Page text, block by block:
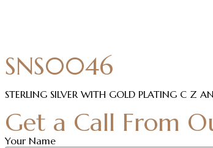
SNS0046
STERLING SILVER WITH GOLD PLATING C Z
Get a Call From
Your Name